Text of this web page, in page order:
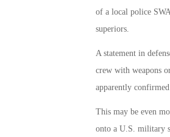
of a local police
superiors.
A statement in
crew with weapons
apparently
This may be even
onto a U.S. military